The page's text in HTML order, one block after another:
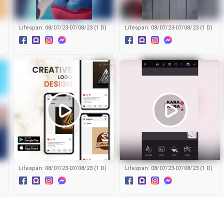
Lifespan: 08/07/23-07/08/23 (1 D) Lifespan: 08/07/23-07/08/23 (1 D)
Lifespan: 08/07/23-07/08/23 (1 D) Lifespan: 08/07/23-07/08/23 (1 D)